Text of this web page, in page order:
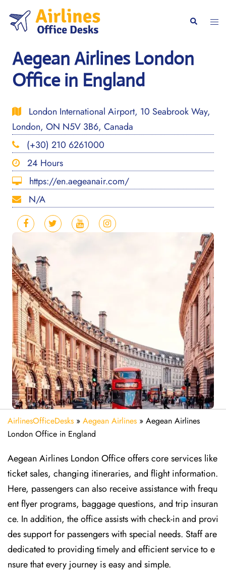
content
Search
Aegean Airlines London
Office in England
London International Airport, 10 Seabrook Way,
London, ON N5V 3B6, Canada
(+30) 210 6261000
24 Hours
https://en.aegeanair.com/
N/A
AirlinesOfficeDesks » Aegean Airlines » Aegean Airlines
London Office in England
Aegean Airlines London Office offers core services like
ticket sales, changing itineraries, and flight information.
Here, passengers can also receive assistance with frequ
ent flyer programs, baggage questions, and trip insuran
ce. In addition, the office assists with check-in and provi
des support for passengers with special needs. Staff are
dedicated to providing timely and efficient service to e
nsure that every journey is easy and simple.